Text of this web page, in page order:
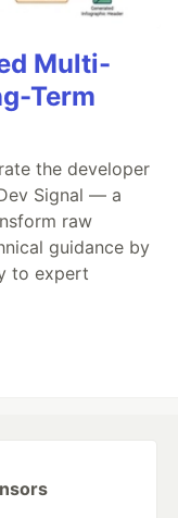
Multi-
Term
the developer
Signal — a
raw
guidance by
to expert